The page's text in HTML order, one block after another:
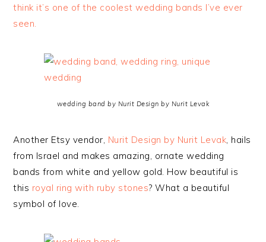
think it’s one of the coolest wedding bands I’ve ever
seen.
wedding band by Nurit Design by Nurit Levak
Another Etsy vendor, Nurit Design by Nurit Levak, hails
from Israel and makes amazing, ornate wedding
bands from white and yellow gold. How beautiful is
this royal ring with ruby stones? What a beautiful
symbol of love.